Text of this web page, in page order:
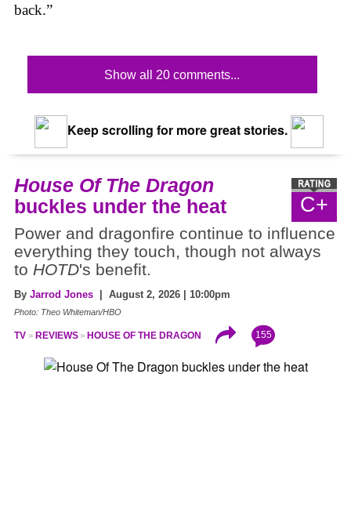
back.”
Show all 20 comments...
Keep scrolling for more great stories.
C+
House Of The Dragon
buckles under the heat
Power and dragonfire continue to influence
everything they touch, though not always
to HOTD's benefit.
By Jarrod Jones | August 2, 2026 | 10:00pm
Photo: Theo Whiteman/HBO
TV REVIEWS HOUSE OF THE DRAGON 155